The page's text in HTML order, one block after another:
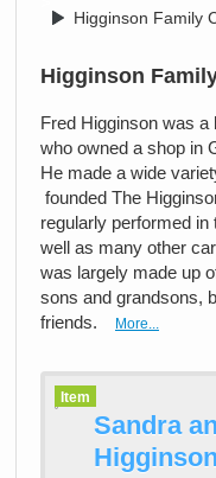
Higginson Family
Higginson
Fred Higginson was
who owned a shop in
He made a wide
founded The
regularly performed
well as many other
was largely made up
sons and grandsons,
friends.
More...
Item
Sandra